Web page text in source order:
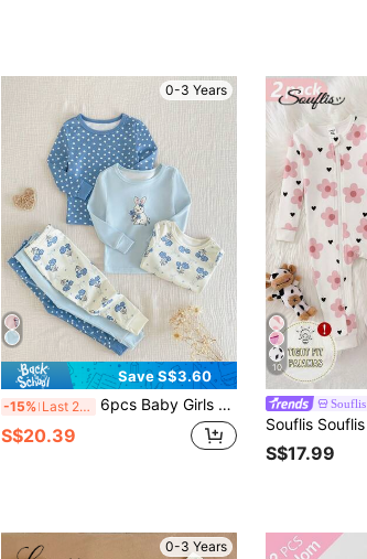
0-3 Years
Save S$3.60
-15% Last 2 days 6pcs Baby Girls White And Blue Floral Heart Rabbit Print Stretchy Knit Long Sleeve Top And Pants Set,Cute Autumn Lounge Pajama Snug Fit Homewear
S$20.39
10
Souflis
S$17.99
0-3 Years